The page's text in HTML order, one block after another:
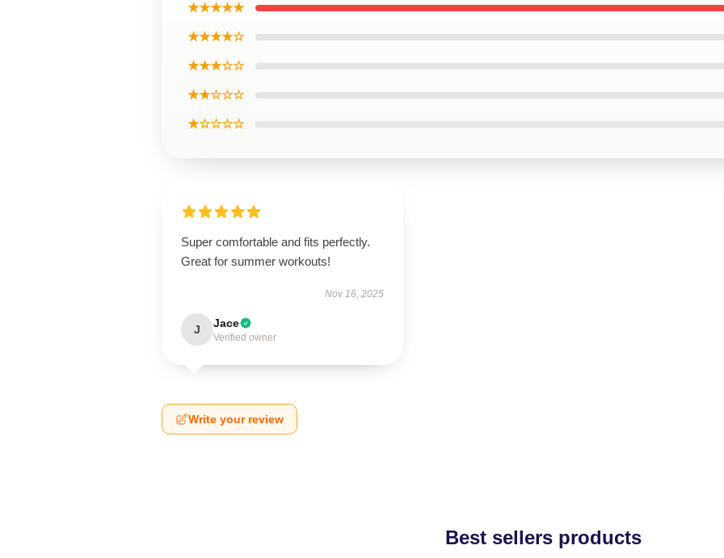
★★★★★
★★★★☆
★★★☆☆
★★☆☆☆
★☆☆☆☆
Super comfortable and fits perfectly.
Great for summer workouts!
Nov 16, 2025
J Jace
Verified owner
Write your review
Best sellers products